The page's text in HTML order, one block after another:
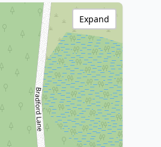
Expand